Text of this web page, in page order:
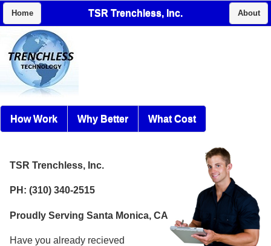
Home TSR Trenchless, Inc. About
How Work Why Better What Cost
TSR Trenchless, Inc.
PH: (310) 340-2515
Proudly Serving Santa Monica, CA
Have you already recieved